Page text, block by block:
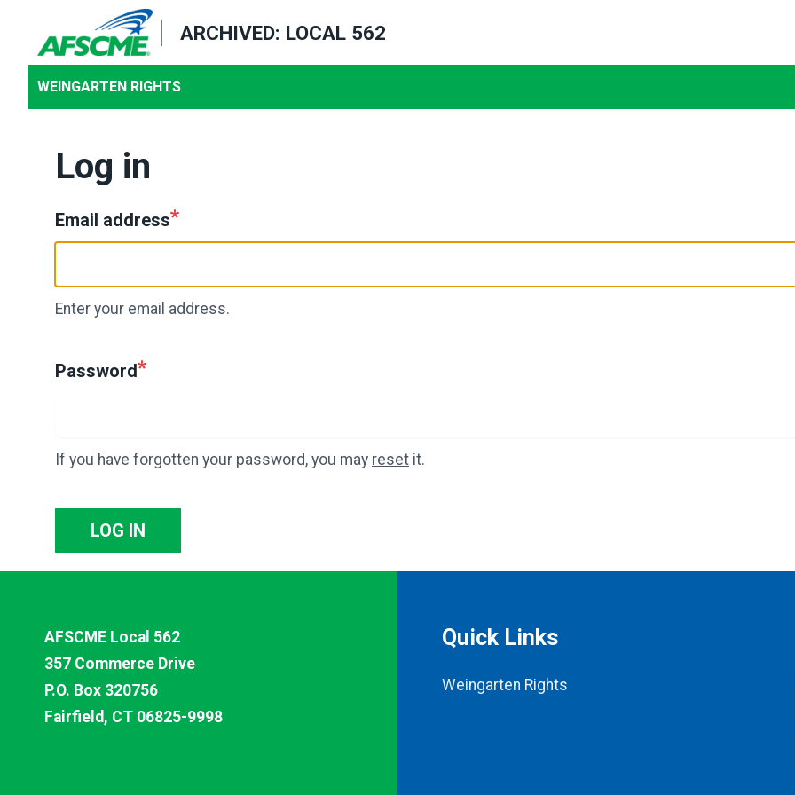
main
content
ARCHIVED: LOCAL 562
WEINGARTEN RIGHTS
Log in
Email address
Enter your email address.
Password
If you have forgotten your password, you may reset it.
LOG IN
AFSCME Local 562
357 Commerce Drive
P.O. Box 320756
Fairfield, CT 06825-9998
Quick Links
Weingarten Rights